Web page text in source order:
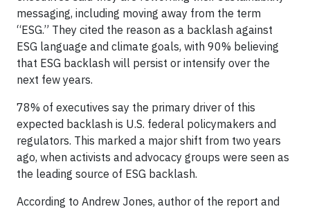
messaging, including moving away from the term
“ESG.” They cited the reason as a backlash against
ESG language and climate goals, with 90% believing
that ESG backlash will persist or intensify over the
next few years.
78% of executives say the primary driver of this
expected backlash is U.S. federal policymakers and
regulators. This marked a major shift from two years
ago, when activists and advocacy groups were seen as
the leading source of ESG backlash.
According to Andrew Jones, author of the report and